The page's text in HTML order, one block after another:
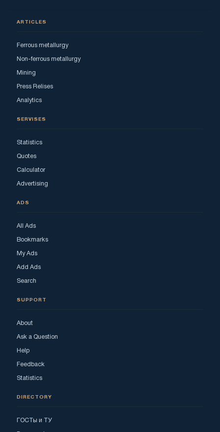
ARTICLES
Ferrous metallurgy
Non-ferrous metallurgy
Mining
Press Relises
Analytics
SERVISES
Statistics
Quotes
Calculator
Advertising
ADS
All Ads
Bookmarks
My Ads
Add Ads
Search
SUPPORT
About
Ask a Question
Help
Feedback
Statistics
DIRECTORY
ГОСТы и ТУ